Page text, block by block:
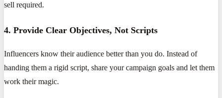
sell required.
4. Provide Clear Objectives, Not Scripts
Influencers know their audience better than you do. Instead of
handing them a rigid script, share your campaign goals and let them
work their magic.